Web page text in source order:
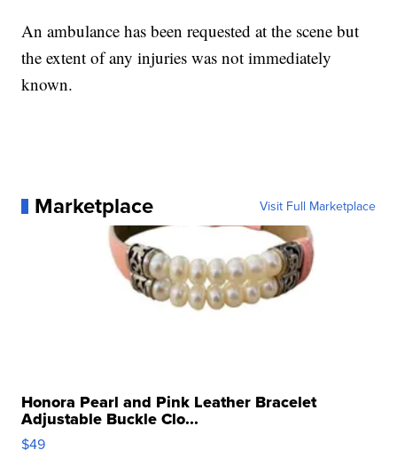
An ambulance has been requested at the scene but
the extent of any injuries was not immediately
known.
Marketplace Visit Full Marketplace
Honora Pearl and Pink Leather Bracelet
Adjustable Buckle Clo...
$49